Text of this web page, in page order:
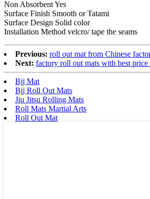
Non Absorbent Yes
Surface Finish Smooth or Tatami
Surface Design Solid color
Installation Method velcro/ tape the seams
Previous: roll out mat from Chinese
Next: factory roll out mats with best
Bjj Mat
Bjj Roll Out Mats
Jiu Jitsu Rolling Mats
Roll Mats Martial Arts
Roll Out Mat